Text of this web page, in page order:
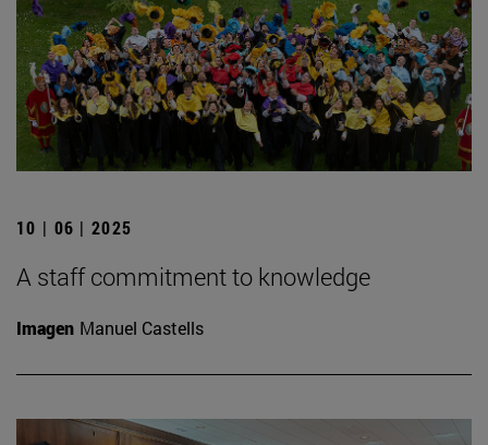
10 | 06 | 2025
A staff commitment to knowledge
Imagen Manuel Castells